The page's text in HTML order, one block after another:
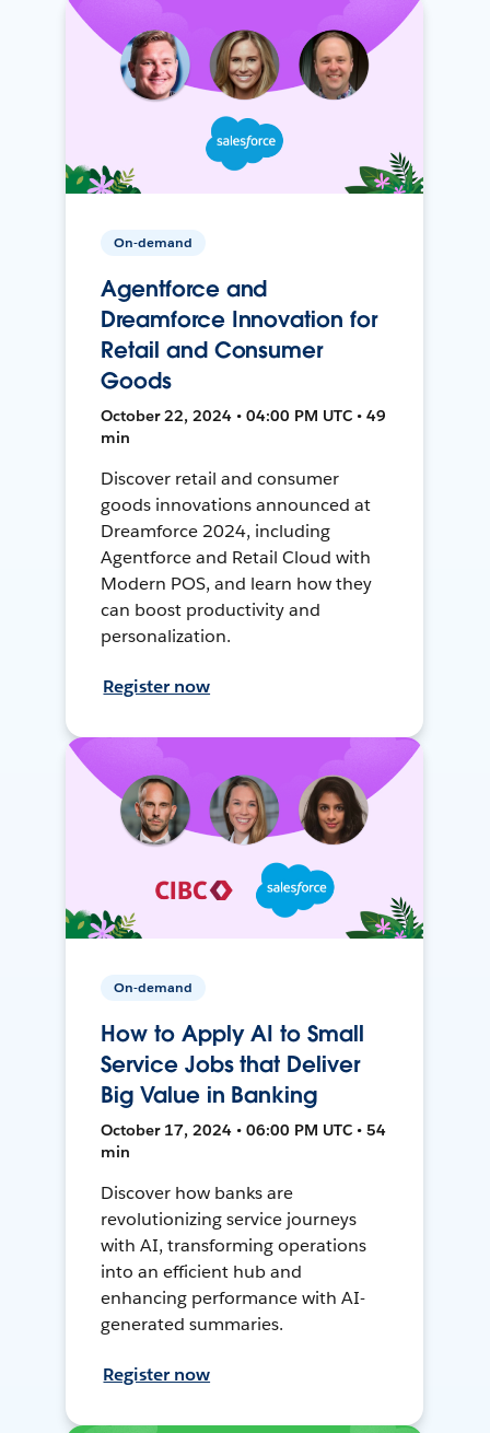
On-demand
Agentforce and
Dreamforce Innovation for
Retail and Consumer
Goods
October 22, 2024 • 04:00 PM UTC • 49
min
Discover retail and consumer
goods innovations announced at
Dreamforce 2024, including
Agentforce and Retail Cloud with
Modern POS, and learn how they
can boost productivity and
personalization.
Register now
On-demand
How to Apply AI to Small
Service Jobs that Deliver
Big Value in Banking
October 17, 2024 • 06:00 PM UTC • 54
min
Discover how banks are
revolutionizing service journeys
with AI, transforming operations
into an efficient hub and
enhancing performance with AI-
generated summaries.
Register now